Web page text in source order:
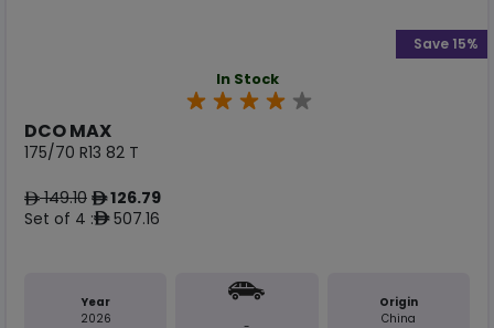
In Stock
DCO MAX
175/70 R13 82 T
ê149.10 ê126.79
Set of 4 :ê507.16
Save 15%
Year
2026
Origin
China